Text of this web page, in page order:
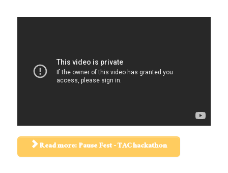
Read more: Pause Fest - TAC hackathon